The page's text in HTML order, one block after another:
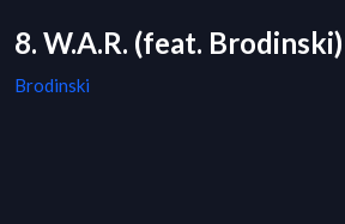
8. W.A.R. (feat. Brodinski)
Brodinski